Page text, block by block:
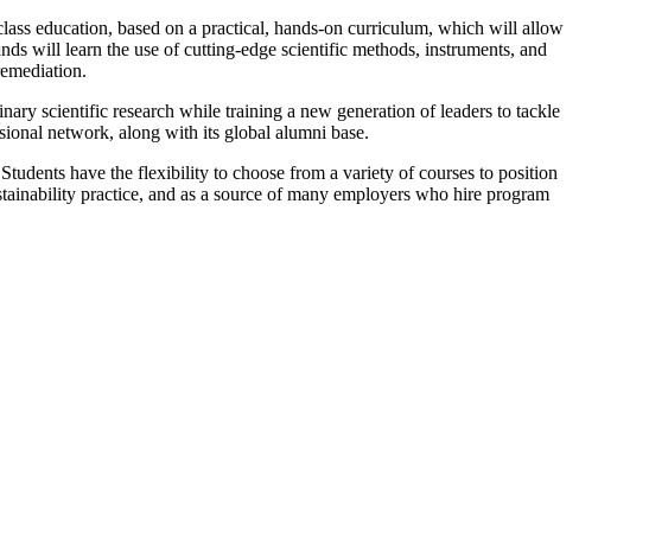
education, based on a practical, hands-on curriculum, which will allow
will learn the use of cutting-edge scientific methods, instruments, and
scientific research while training a new generation of leaders to tackle
network, along with its global alumni base.
have the flexibility to choose from a variety of courses to position
practice, and as a source of many employers who hire program